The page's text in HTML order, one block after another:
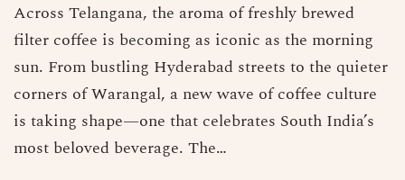
Across Telangana, the aroma of freshly brewed
filter coffee is becoming as iconic as the morning
sun. From bustling Hyderabad streets to the quieter
corners of Warangal, a new wave of coffee culture
is taking shape—one that celebrates South India’s
most beloved beverage. The…